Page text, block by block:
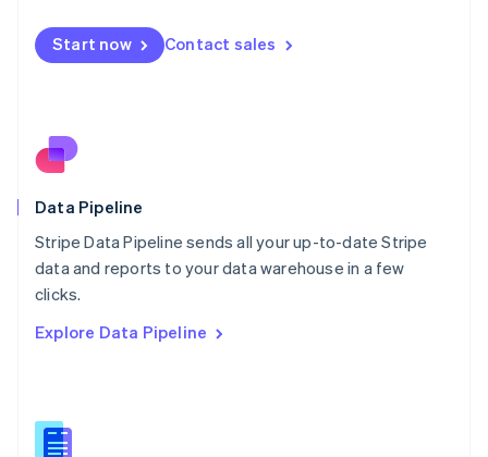
Start now Contact sales
Data Pipeline
Stripe Data Pipeline sends all your up-to-date Stripe
data and reports to your data warehouse in a few
clicks.
Explore Data Pipeline
Mexico
EspañolEnglish
Netherlands
English
Norway
Poland
English
Portugal
PortuguêsEnglish
Romania
Singapore
Slovenia
English